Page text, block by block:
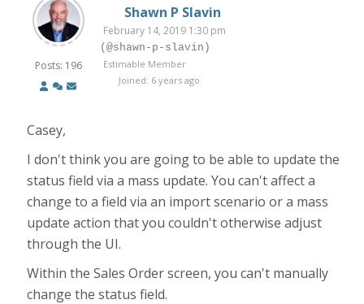
Posts: 196
Shawn P Slavin
February 14, 2019 1:30 pm
(@shawn-p-slavin)
Estimable Member
Joined: 6 years ago
Casey,
I don't think you are going to be able to update the
status field via a mass update. You can't affect a
change to a field via an import scenario or a mass
update action that you couldn't otherwise adjust
through the UI.
Within the Sales Order screen, you can't manually
change the status field.